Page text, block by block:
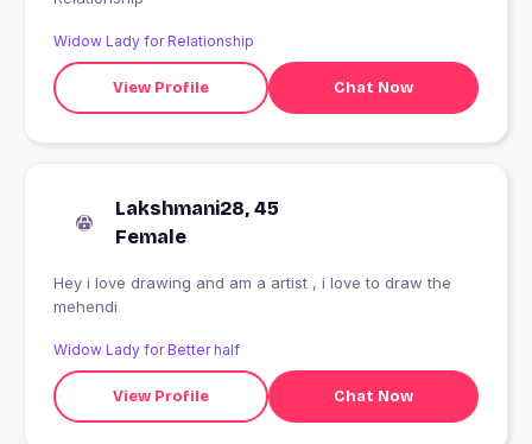
Widow Lady for Relationship
View Profile Chat Now
Lakshmani28, 45
Female
Hey i love drawing and am a artist , i love to draw the
mehendi
Widow Lady for Better half
View Profile Chat Now